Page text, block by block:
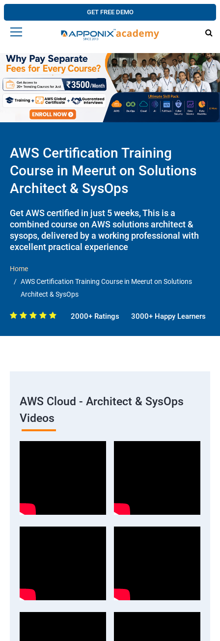
GET FREE DEMO
AWS Certification Training
Course in Meerut on Solutions
Architect & SysOps
Get AWS certified in just 5 weeks, This is a
combined course on AWS solutions architect &
sysops, delivered by a working professional with
excellent practical experience
Home
AWS Certification Training Course in Meerut on Solutions
Architect & SysOps
2000+ Ratings 3000+ Happy Learners
AWS Cloud - Architect & SysOps
Videos